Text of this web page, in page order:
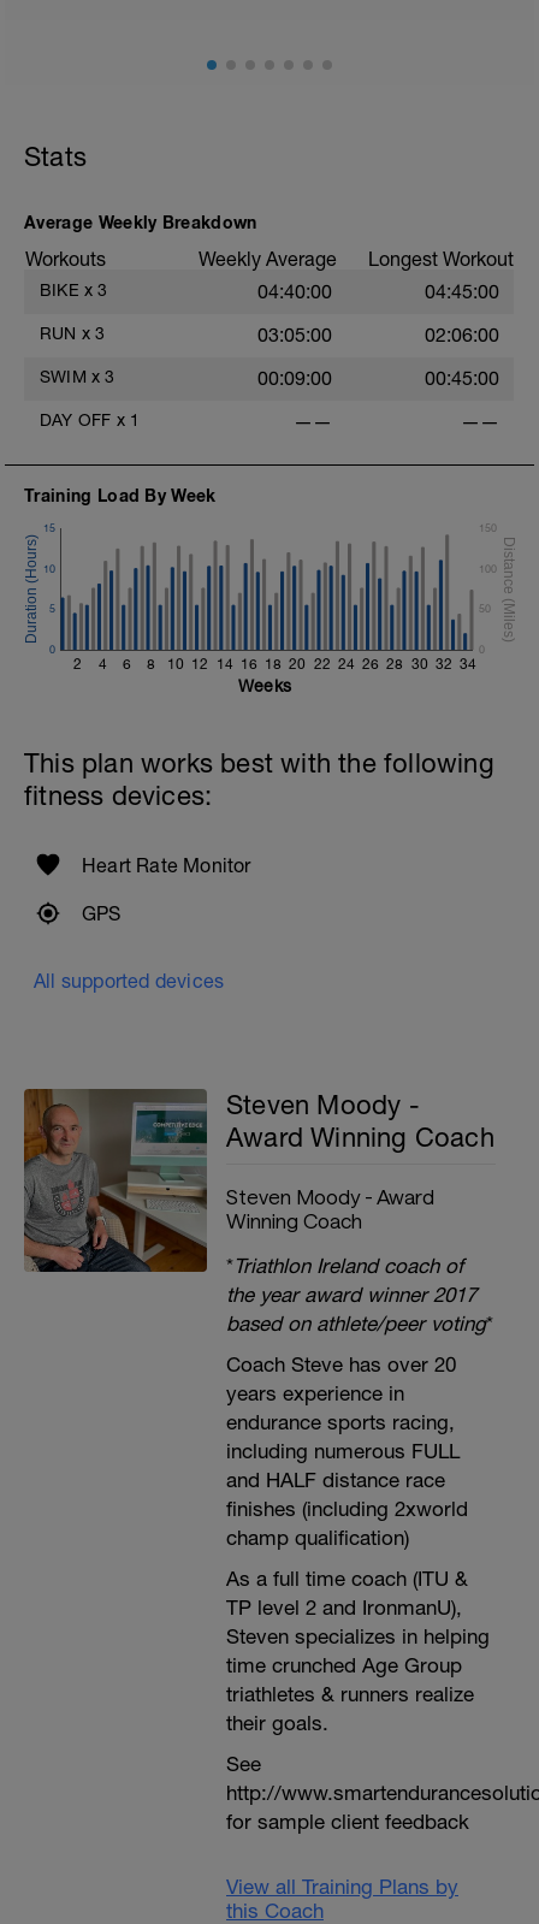
Stats
Average Weekly Breakdown
Workouts Weekly Average Longest Workout
BIKE x 3 04:40:00 04:45:00
RUN x 3 03:05:00 02:06:00
SWIM x 3 00:09:00 00:45:00
DAY OFF x 1 —— ——
Training Load By Week
2 4 6 8 10 12 14 16 18 20 22 24 26 28 30 32 34
0
5
10
15
0
50
100
150
Weeks
This plan works best with the following
fitness devices:
Heart Rate Monitor
GPS
All supported devices
Steven Moody -
Award Winning Coach
Steven Moody - Award
Winning Coach
*Triathlon Ireland coach of
the year award winner 2017
based on athlete/peer voting*
Coach Steve has over 20
years experience in
endurance sports racing,
including numerous FULL
and HALF distance race
finishes (including 2xworld
champ qualification)
As a full time coach (ITU &
TP level 2 and IronmanU),
Steven specializes in helping
time crunched Age Group
triathletes & runners realize
their goals.
See
http://
for sample client feedback
View all Training Plans by
this Coach